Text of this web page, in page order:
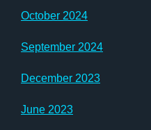
October 2024
September 2024
December 2023
June 2023